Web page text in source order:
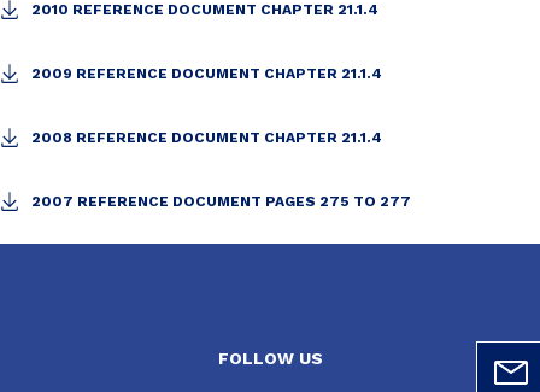
2010 REFERENCE DOCUMENT CHAPTER 21.1.4
2009 REFERENCE DOCUMENT CHAPTER 21.1.4
2008 REFERENCE DOCUMENT CHAPTER 21.1.4
2007 REFERENCE DOCUMENT PAGES 275 TO 277
FOLLOW US